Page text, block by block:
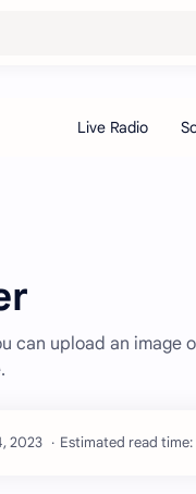
can upload an image
Estimated read time: